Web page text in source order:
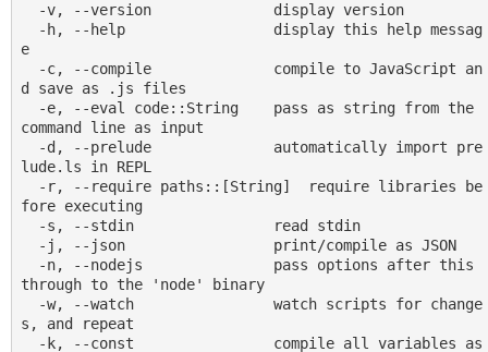
e
d save as .js files
command line as input
lude.ls in REPL
fore executing
through to the 'node' binary
s, and repeat